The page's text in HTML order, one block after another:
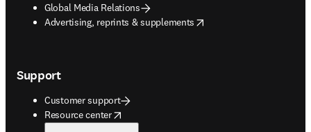
Global Media Relations
Advertising, reprints & supplements
opens in new tab/window
Support
Customer support
Resource center
opens in new tab/window